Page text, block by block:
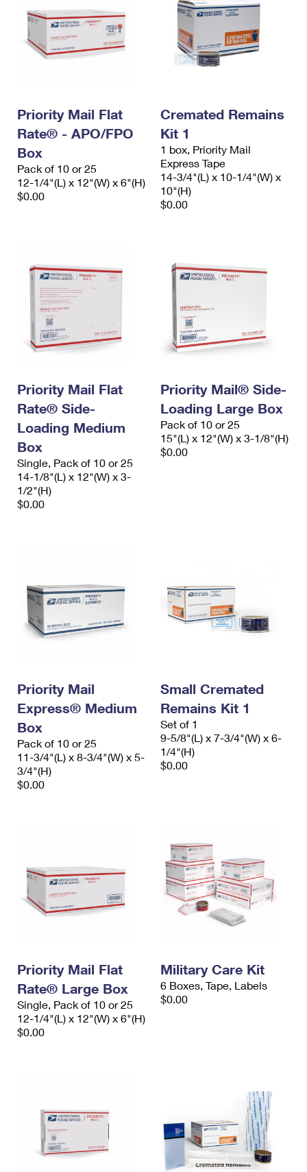
Priority Mail Flat
Rate® - APO/FPO
Box
Pack of 10 or 25
12-1/4"(L) x 12"(W) x 6"(H)
$0.00
Cremated Remains
Kit 1
1 box, Priority Mail
Express Tape
14-3/4"(L) x 10-1/4"(W) x
10"(H)
$0.00
Priority Mail Flat
Rate® Side-
Loading Medium
Box
Single, Pack of 10 or 25
14-1/8"(L) x 12"(W) x 3-
1/2"(H)
$0.00
Priority Mail® Side-
Loading Large Box
Pack of 10 or 25
15"(L) x 12"(W) x 3-1/8"(H)
$0.00
Priority Mail
Express® Medium
Box
Pack of 10 or 25
11-3/4"(L) x 8-3/4"(W) x 5-
3/4"(H)
$0.00
Small Cremated
Remains Kit 1
Set of 1
9-5/8"(L) x 7-3/4"(W) x 6-
1/4"(H)
$0.00
Priority Mail Flat
Rate® Large Box
Single, Pack of 10 or 25
12-1/4"(L) x 12"(W) x 6"(H)
$0.00
Military Care Kit
6 Boxes, Tape, Labels
$0.00